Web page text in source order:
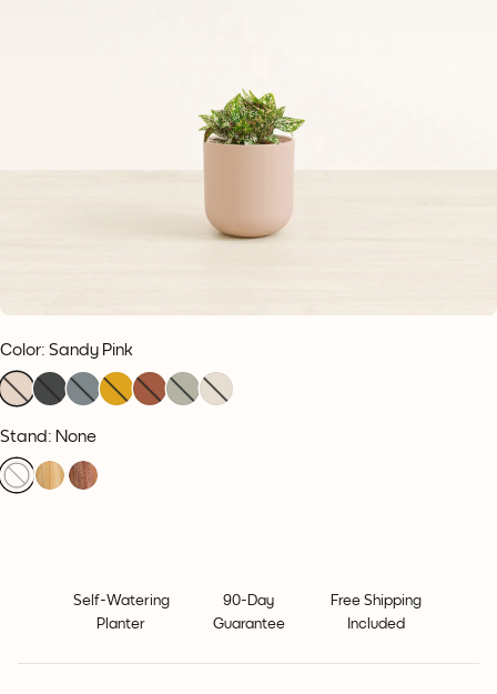
Color: Sandy Pink
Stand: None
Self-Watering
Planter
90-Day
Guarantee
Free Shipping
Included